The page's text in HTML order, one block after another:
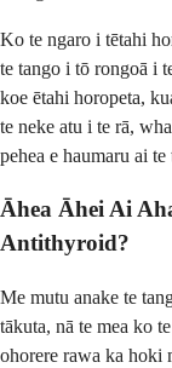
Ko te ngaro i tētahi
te tango i tō rongoā i
koe ētahi horopeta,
te neke atu i te rā,
pehea e haumaru ai
Āhea Āhei Ai
Antithyroid?
Me mutu anake te
tākuta, nā te mea ko
ohorere rawa ka hoki